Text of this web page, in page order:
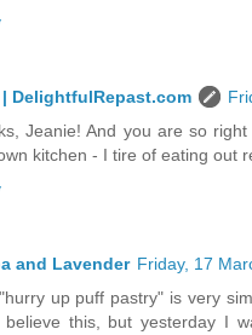
DelightfulRepast.com
Jeanie! And you are so
kitchen - I tire of eating out
and Lavender Friday, 17
up puff pastry" is very
believe this, but yesterday I